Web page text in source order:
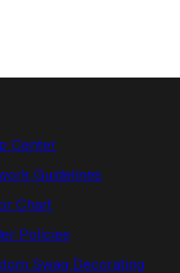
Center
Guidelines
Chart
Policies
Swag Decorating